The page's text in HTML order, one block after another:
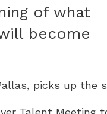
of what
become
picks up the